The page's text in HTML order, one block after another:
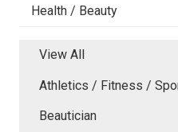
Health / Beauty
View All
Athletics / Fitness /
Beautician